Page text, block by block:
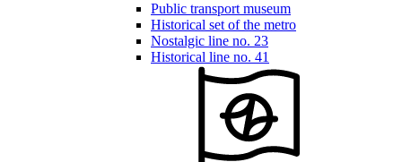
Public transport museum
Historical set of the metro
Nostalgic line no. 23
Historical line no. 41